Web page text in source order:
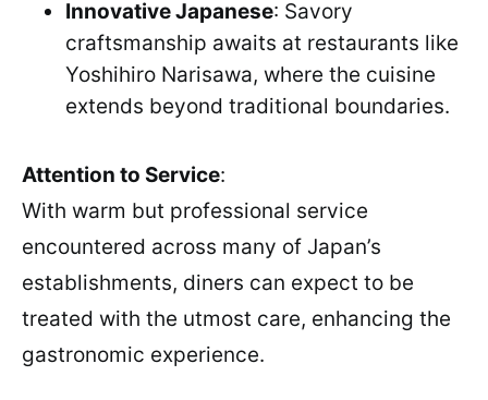
Innovative Japanese: Savory
craftsmanship awaits at restaurants like
Yoshihiro Narisawa, where the cuisine
extends beyond traditional boundaries.
Attention to Service:
With warm but professional service
encountered across many of Japan’s
establishments, diners can expect to be
treated with the utmost care, enhancing the
gastronomic experience.